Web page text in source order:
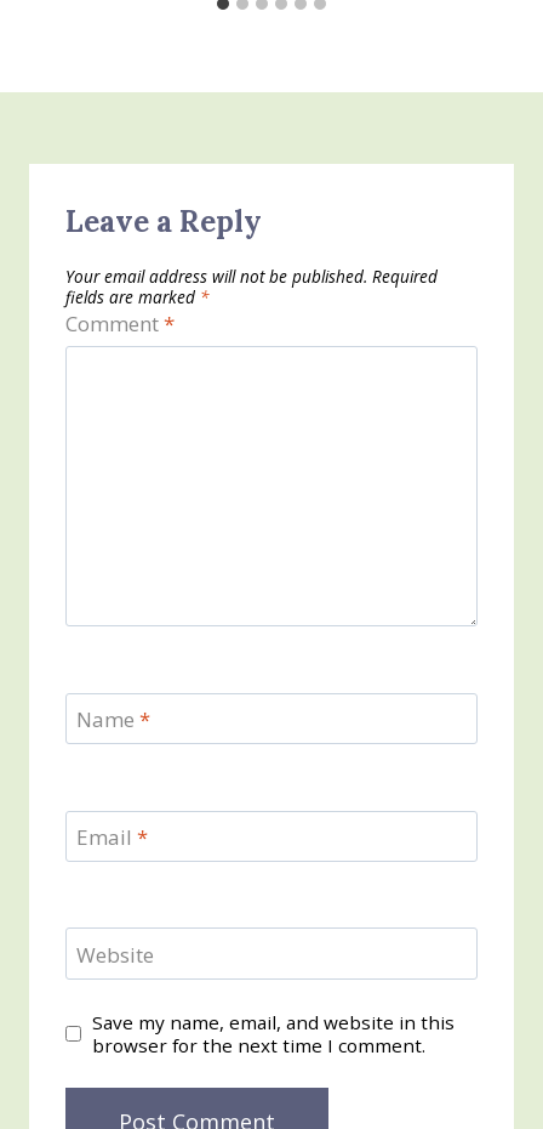
Leave a Reply
Your email address will not be published. Required
fields are marked *
Comment*
Name *
Email *
Website
Save my name, email, and website in this
browser for the next time I comment.